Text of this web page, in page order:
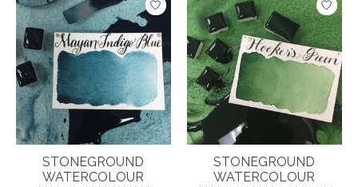
STONEGROUND
WATERCOLOUR
STONEGROUND
WATERCOLOUR